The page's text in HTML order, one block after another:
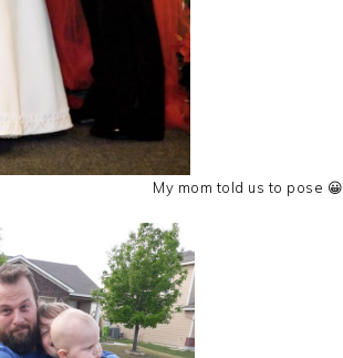
My mom told us to pose 😀